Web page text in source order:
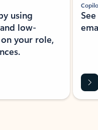
using
low-
your role,